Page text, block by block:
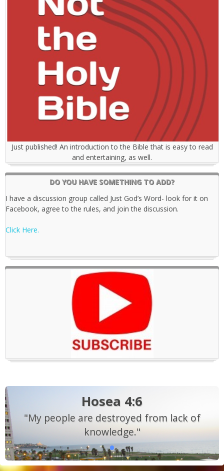
Just published! An introduction to the Bible that is easy to read
and entertaining, as well.
DO YOU HAVE SOMETHING TO ADD?
I have a discussion group called Just God’s Word- look for it on
Facebook, agree to the rules, and join the discussion.
Click Here.
Hosea 4:6
"My people are destroyed from lack of
knowledge."